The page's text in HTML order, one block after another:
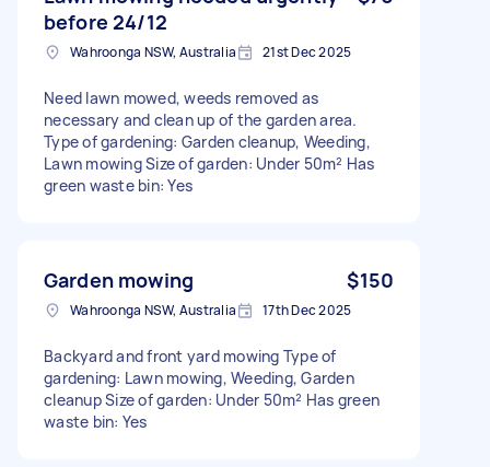
before 24/12
Wahroonga NSW, Australia 21st Dec 2025
Need lawn mowed, weeds removed as
necessary and clean up of the garden area.
Type of gardening: Garden cleanup, Weeding,
Lawn mowing Size of garden: Under 50m² Has
green waste bin: Yes
Garden mowing $150
Wahroonga NSW, Australia 17th Dec 2025
Backyard and front yard mowing Type of
gardening: Lawn mowing, Weeding, Garden
cleanup Size of garden: Under 50m² Has green
waste bin: Yes